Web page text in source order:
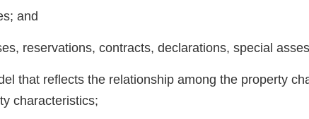
and
reservations, contracts, declarations, special
that reflects the relationship among the property
characteristics;